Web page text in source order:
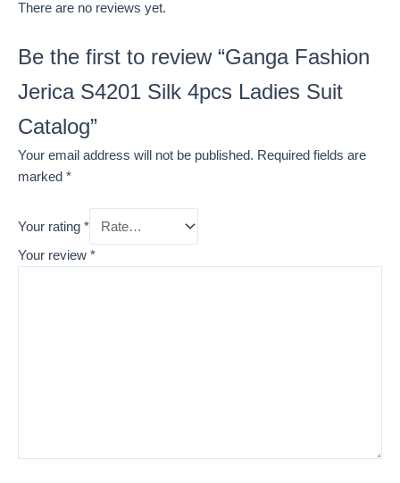
There are no reviews yet.
Be the first to review “Ganga Fashion
Jerica S4201 Silk 4pcs Ladies Suit
Catalog”
Your email address will not be published. Required fields are
marked *
Your rating *
Your review *